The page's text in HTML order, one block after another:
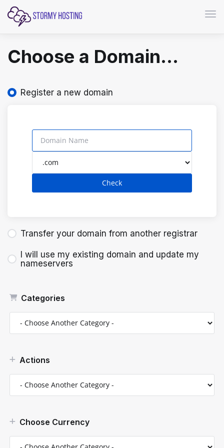
Choose a Domain...
Categories
Actions
Choose Currency
Register a new domain
Check
Transfer your domain from another registrar
I will use my existing domain and update my
nameservers